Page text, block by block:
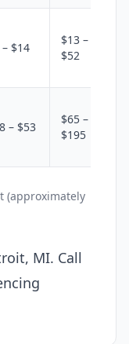
– $14
$13 –
$52
– $53
$65 –
$195
(approximately
MI. Call